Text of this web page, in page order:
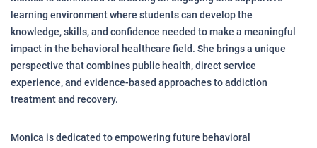
learning environment where students can develop the
knowledge, skills, and confidence needed to make a meaningful
impact in the behavioral healthcare field. She brings a unique
perspective that combines public health, direct service
experience, and evidence-based approaches to addiction
treatment and recovery.
Monica is dedicated to empowering future behavioral